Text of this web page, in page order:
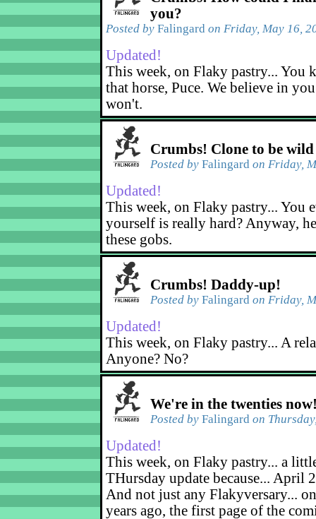
you?
Posted by Falingard on Friday, May 16,
Updated!
This week, on Flaky pastry... You
that horse, Puce. We believe in
won't.
Crumbs! Clone to be wild
Posted by Falingard on Friday,
Updated!
This week, on Flaky pastry... You
yourself is really hard? Anyway,
these gobs.
Crumbs! Daddy-up!
Posted by Falingard on Friday,
Updated!
This week, on Flaky pastry... A
Anyone? No?
We're in the twenties
Posted by Falingard on
Updated!
This week, on Flaky pastry... a
THursday update because... April
And not just any Flakyversary...
years ago, the first page of the